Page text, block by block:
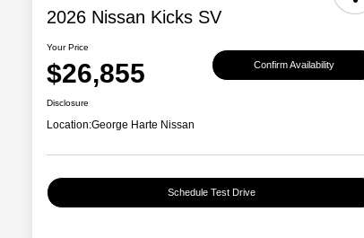
2026 Nissan Kicks SV
Your Price
$26,855 Confirm Availability
Disclosure
Location:George Harte Nissan
Schedule Test Drive